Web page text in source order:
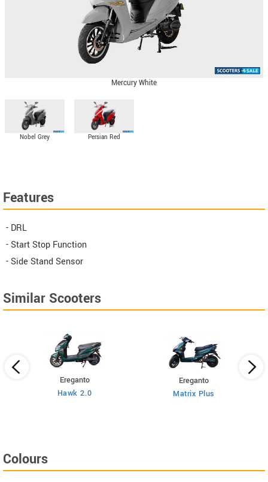
Mercury White
Nobel Grey Persian Red
Features
- DRL
- Start Stop Function
- Side Stand Sensor
Similar Scooters
Ereganto
Hawk 2.0
Ereganto
Matrix Plus
Colours